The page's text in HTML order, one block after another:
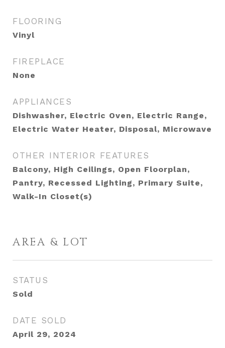
FLOORING
Vinyl
FIREPLACE
None
APPLIANCES
Dishwasher, Electric Oven, Electric Range,
Electric Water Heater, Disposal, Microwave
OTHER INTERIOR FEATURES
Balcony, High Ceilings, Open Floorplan,
Pantry, Recessed Lighting, Primary Suite,
Walk-In Closet(s)
AREA & LOT
STATUS
Sold
DATE SOLD
April 29, 2024